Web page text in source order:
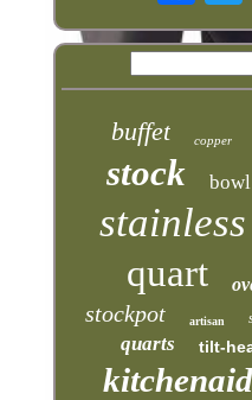
buffet copper
stock bowl
stainless
quart
stockpot artisan
quarts tilt-
kitchenaid